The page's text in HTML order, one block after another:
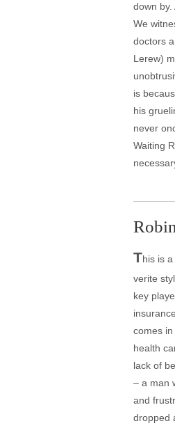
down
We
doctors
Lerew)
is
his
never
Waiting
This is
verite
key
comes
health
lack of
– a man
and
dropped